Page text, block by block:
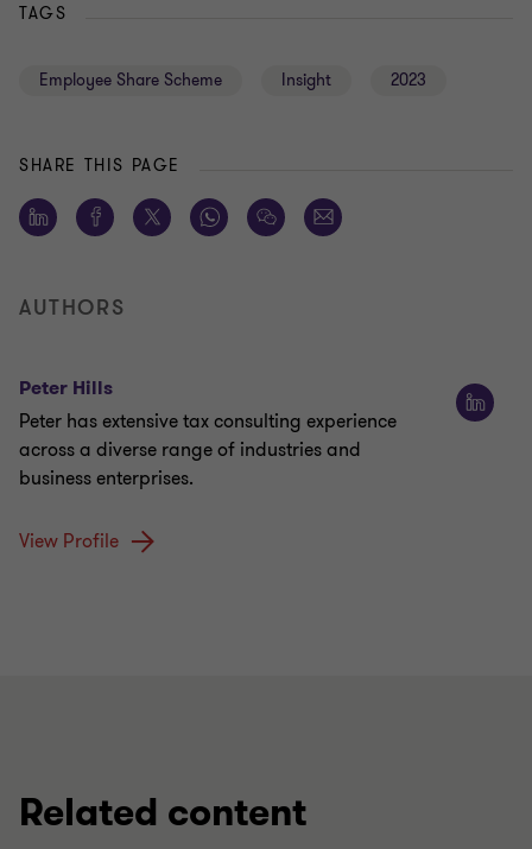
TAGS
Employee Share Scheme Insight 2023
SHARE THIS PAGE
AUTHORS
Peter Hills
Peter has extensive tax consulting experience
across a diverse range of industries and
business enterprises.
View Profile
Related content